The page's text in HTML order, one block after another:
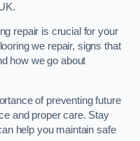
repair is crucial for your
we repair, signs that
how we go about
of preventing future
and proper care. Stay
help you maintain safe